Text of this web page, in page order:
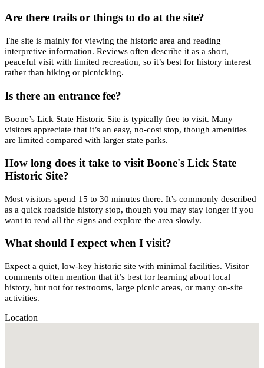
Are there trails or things to do at the site?
The site is mainly for viewing the historic area and reading
interpretive information. Reviews often describe it as a short,
peaceful visit with limited recreation, so it’s best for history interest
rather than hiking or picnicking.
Is there an entrance fee?
Boone’s Lick State Historic Site is typically free to visit. Many
visitors appreciate that it’s an easy, no-cost stop, though amenities
are limited compared with larger state parks.
How long does it take to visit Boone's Lick State
Historic Site?
Most visitors spend 15 to 30 minutes there. It’s commonly described
as a quick roadside history stop, though you may stay longer if you
want to read all the signs and explore the area slowly.
What should I expect when I visit?
Expect a quiet, low-key historic site with minimal facilities. Visitor
comments often mention that it’s best for learning about local
history, but not for restrooms, large picnic areas, or many on-site
activities.
Location